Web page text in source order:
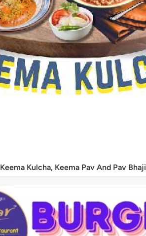
Keema Kulcha, Keema Pav And Pav Bhaji